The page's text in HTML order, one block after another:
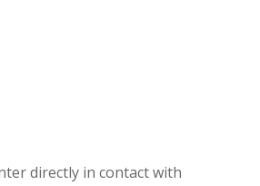
directly in contact with